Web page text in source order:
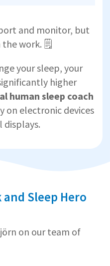
and monitor, but
the work. 🗒️
your sleep, your
higher
human sleep coach
on electronic devices
displays.
Sleep Hero
on our team of